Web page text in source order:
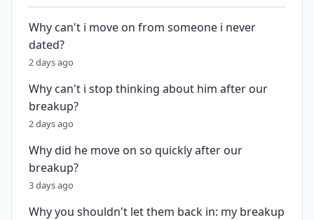
Why can't i move on from someone i never
dated?
2 days ago
Why can't i stop thinking about him after our
breakup?
2 days ago
Why did he move on so quickly after our
breakup?
3 days ago
Why you shouldn't let them back in: my breakup